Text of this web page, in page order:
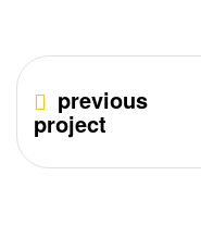
previous
project